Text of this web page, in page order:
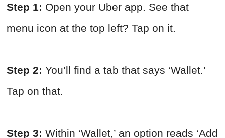
Step 1: Open your Uber app. See that
menu icon at the top left? Tap on it.
Step 2: You’ll find a tab that says ‘Wallet.’
Tap on that.
Step 3: Within ‘Wallet,’ an option reads ‘Add